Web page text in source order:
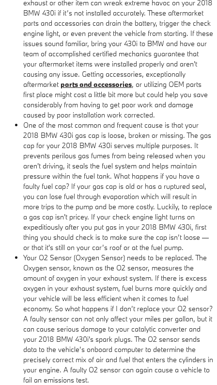
exhaust or other item can wreak extreme havoc on your 2018
BMW 430i if it’s not installed accurately. These aftermarket
parts and accessories can drain the battery, trigger the check
engine light, or even prevent the vehicle from starting. If these
issues sound familiar, bring your 430i to BMW and have our
team of accomplished certified mechanics guarantee that
your aftermarket items were installed properly and aren't
causing any issue. Getting accessories, exceptionally
aftermarket parts and accessories, or utilizing OEM parts
first place might cost a little bit more but could help you save
considerably from having to get poor work and damage
caused by poor installation work corrected.
One of the most common and frequent cause is that your
2018 BMW 430i gas cap is loose, broken or missing. The gas
cap for your 2018 BMW 430i serves multiple purposes. It
prevents perilous gas fumes from being released when you
aren't driving, it seals the fuel system and helps maintain
pressure within the fuel tank. What happens if you have a
faulty fuel cap? If your gas cap is old or has a ruptured seal,
you can lose fuel through evaporation which will result in
more trips to the pump and be more costly. Luckily, to replace
a gas cap isn't pricey. If your check engine light turns on
expeditiously after you put gas in your 2018 BMW 430i, first
thing you should check is to make sure the cap isn’t loose —
or that it's still on your car’s roof or at the fuel pump.
Your O2 Sensor (Oxygen Sensor) needs to be replaced. The
Oxygen sensor, known as the O2 sensor, measures the
amount of oxygen in your exhaust system. If there is excess
oxygen in your exhaust system, fuel burns more quickly and
your vehicle will be less efficient when it comes to fuel
economy. So what happens if I don’t replace your O2 sensor?
A faulty sensor can not only affect your miles per gallon, but it
can cause serious damage to your catalytic converter and
your 2018 BMW 430i's spark plugs. The O2 sensor sends
data to the vehicle’s onboard computer to determine the
precisely correct mix of air and fuel that enters the cylinders in
your engine. A faulty O2 sensor can again cause a vehicle to
fail an emissions test.